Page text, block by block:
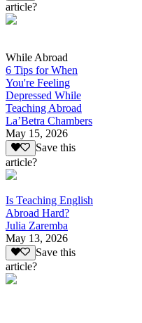
article?
While Abroad
6 Tips for When
You're Feeling
Depressed While
Teaching Abroad
La’Betra Chambers
May 15, 2026
Save this
article?
Is Teaching English
Abroad Hard?
Julia Zaremba
May 13, 2026
Save this
article?